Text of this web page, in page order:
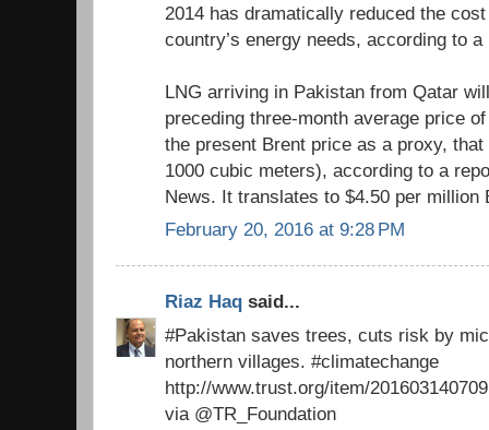
2014 has dramatically reduced the
country’s energy needs, according to
LNG arriving in Pakistan from Qatar
preceding three-month average price
the present Brent price as a proxy,
1000 cubic meters), according to a
News. It translates to $4.50 per million
February 20, 2016 at 9:28 PM
Riaz Haq said...
#Pakistan saves trees, cuts risk by
northern villages. #climatechange
http://www.trust.org/item/
via @TR_Foundation